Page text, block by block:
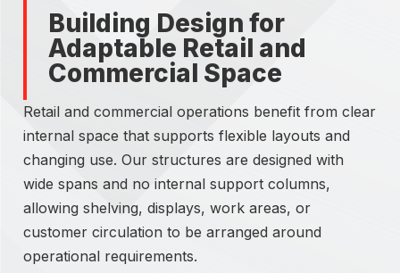
Building Design for
Adaptable Retail and
Commercial Space
Retail and commercial operations benefit from clear
internal space that supports flexible layouts and
changing use. Our structures are designed with
wide spans and no internal support columns,
allowing shelving, displays, work areas, or
customer circulation to be arranged around
operational requirements.